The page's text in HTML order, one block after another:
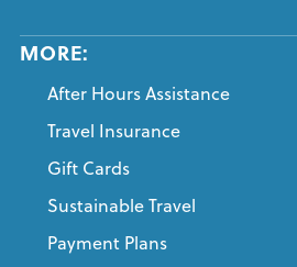
MORE:
After Hours Assistance
Travel Insurance
Gift Cards
Sustainable Travel
Payment Plans